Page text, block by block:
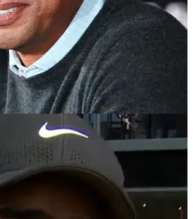
14/05/26
jet lands in Florida after
believed to have just completed a
in Switzerland.